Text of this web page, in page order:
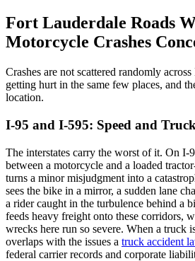
Fort Lauderdale Roads
Motorcycle Crashes
Crashes are not scattered randomly
getting hurt in the same few places, and
location.
I-95 and I-595: Speed and
The interstates carry the worst of it. On I-
between a motorcycle and a loaded
turns a minor misjudgment into a
sees the bike in a mirror, a sudden lane
a rider caught in the turbulence behind a
feeds heavy freight onto these corridors,
wrecks here run so severe. When a truck
overlaps with the issues a truck accident
federal carrier records and corporate